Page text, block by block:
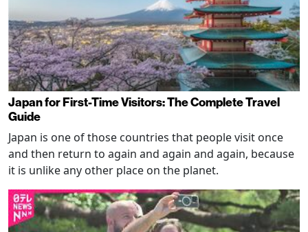
Japan for First-Time Visitors: The Complete Travel
Guide
Japan is one of those countries that people visit once
and then return to again and again and again, because
it is unlike any other place on the planet.